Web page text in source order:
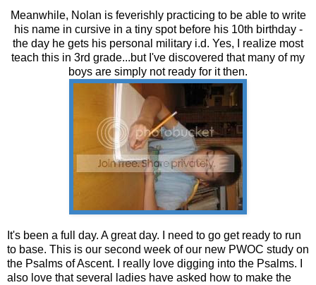
Meanwhile, Nolan is feverishly practicing to be able to write
his name in cursive in a tiny spot before his 10th birthday -
the day he gets his personal military i.d. Yes, I realize most
teach this in 3rd grade...but I've discovered that many of my
boys are simply not ready for it then.
It's been a full day. A great day. I need to go get ready to run
to base. This is our second week of our new PWOC study on
the Psalms of Ascent. I really love digging into the Psalms. I
also love that several ladies have asked how to make the